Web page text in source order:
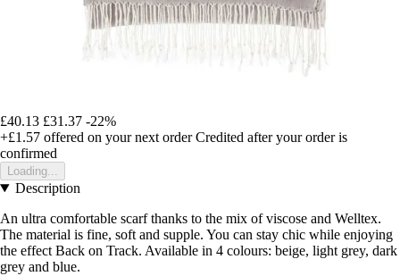
£40.13 £31.37 -22%
+£1.57 offered on your next order Credited after your order is
confirmed
Loading...
Description
An ultra comfortable scarf thanks to the mix of viscose and Welltex.
The material is fine, soft and supple. You can stay chic while enjoying
the effect Back on Track. Available in 4 colours: beige, light grey, dark
grey and blue.